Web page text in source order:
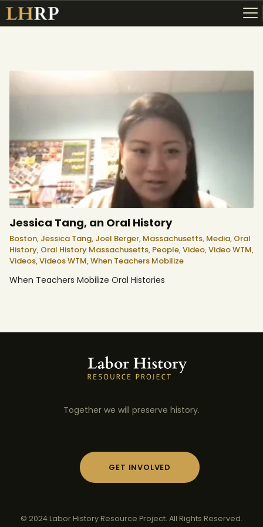
ABOUT
TOPICS OF INTEREST
LHRP EXHIBITS
TEACHING
Jessica Tang, an Oral History
Boston, Jessica Tang, Joel Berger, Massachusetts, Media, Oral
History, Oral History Massachusetts, People,Video,Video WTM,
Videos,Videos WTM,When Teachers Mobilize
When Teachers Mobilize Oral Histories
Together we will preserve history.
GET INVOLVED
© 2024 Labor History Resource Project. All Rights Reserved.